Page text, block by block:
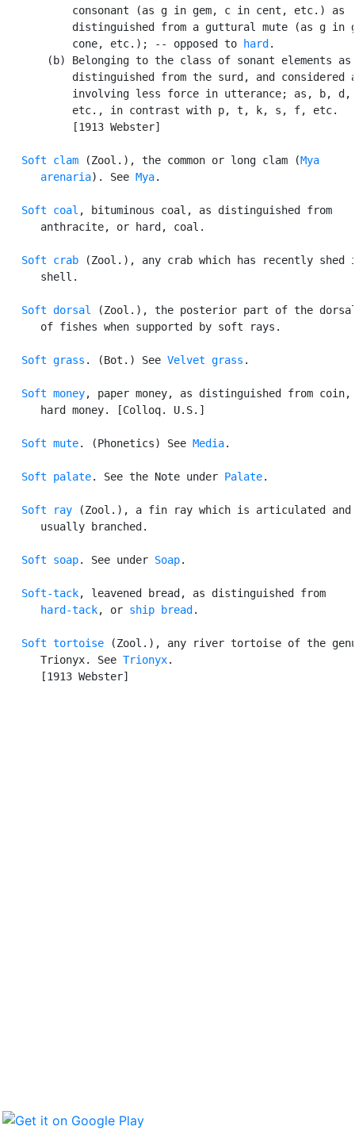
           consonant (as g in gem, c in cent, etc.) as
distinguished from a guttural mute (as g in
           cone, etc.); -- opposed to
hard .
       (b) Belonging to the class of sonant elements as
distinguished from the surd, and considered
involving less force in utterance; as, b, d,
           etc., in contrast with p, t, k, s, f, etc.
           [1913 Webster]
Soft clam (Zool.), the common or long clam (Mya
      arenaria
). See Mya.
Soft coal , bituminous coal, as distinguished from
      anthracite, or hard, coal.
Soft crab (Zool.), any crab which has recently shed
      shell.
Soft dorsal
(Zool.), the posterior part of the
      of fishes when supported by soft rays.
Soft grass . (Bot.) See Velvet grass .
Soft money, paper money, as distinguished from
      hard money. [Colloq. U.S.]
Soft mute. (Phonetics) See Media.
Soft palate. See the Note under Palate.
Soft ray (Zool.), a fin ray which is articulated and
      usually branched.
Soft soap. See under Soap.
Soft-tack, leavened bread, as distinguished from
hard-tack, or ship bread .
Soft tortoise (Zool.), any river tortoise of the
      Trionyx. See
Trionyx.
      [1913 Webster]